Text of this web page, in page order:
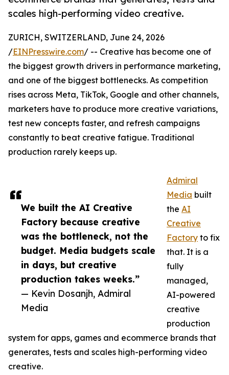
scales high-performing video creative.
We built the AI Creative
Factory because creative
was the bottleneck, not the
budget. Media budgets scale
in days, but creative
production takes weeks.”
— Kevin Dosanjh, Admiral
Media
ZURICH, SWITZERLAND, June 24, 2026
/EINPresswire.com/ -- Creative has become one of
the biggest growth drivers in performance marketing,
and one of the biggest bottlenecks. As competition
rises across Meta, TikTok, Google and other channels,
marketers have to produce more creative variations,
test new concepts faster, and refresh campaigns
constantly to beat creative fatigue. Traditional
production rarely keeps up.
Admiral
Media built
the AI
Creative
Factory to fix
that. It is a
fully
managed,
AI-powered
creative
production
system for apps, games and ecommerce brands that
generates, tests and scales high-performing video
creative.